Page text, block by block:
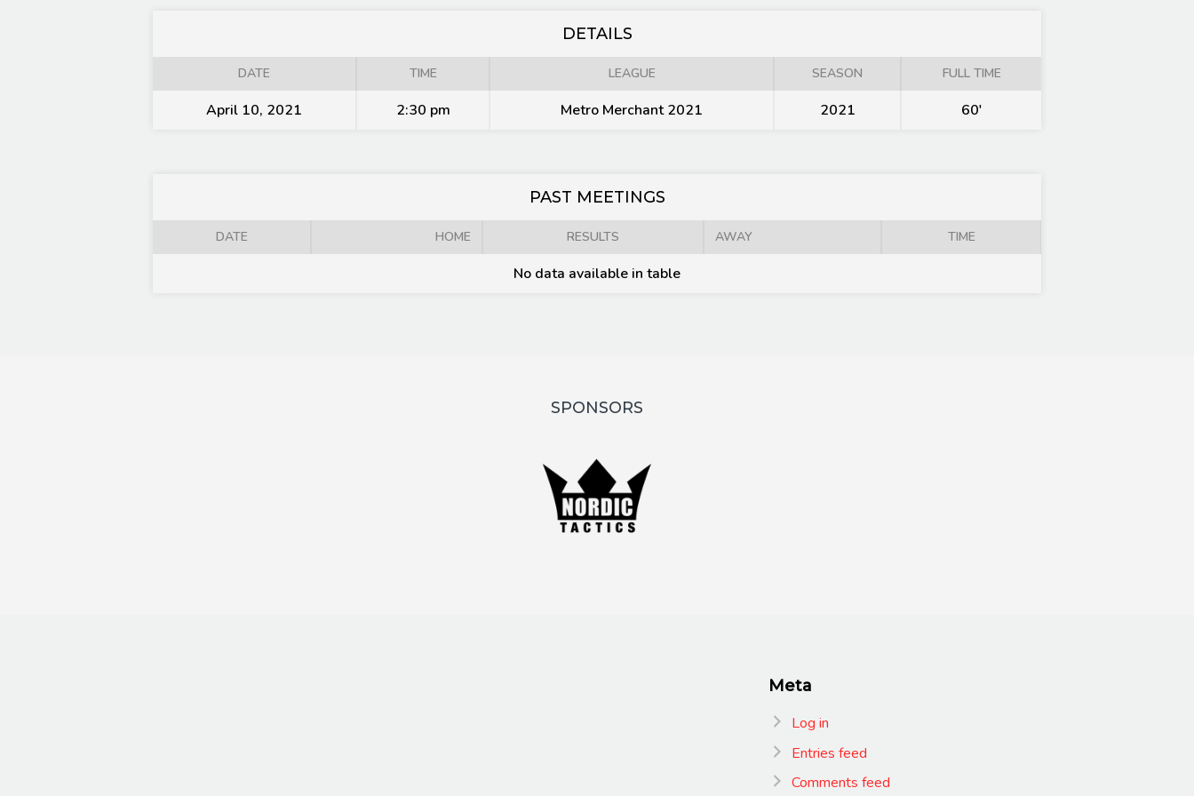
DETAILS
DATE TIME LEAGUE SEASON FULL TIME
April 10, 2021 2:30 pm Metro Merchant 2021 2021 60'
PAST MEETINGS
DATE HOME RESULTS AWAY TIME
No data available in table
SPONSORS
Meta
Log in
Entries feed
Comments feed